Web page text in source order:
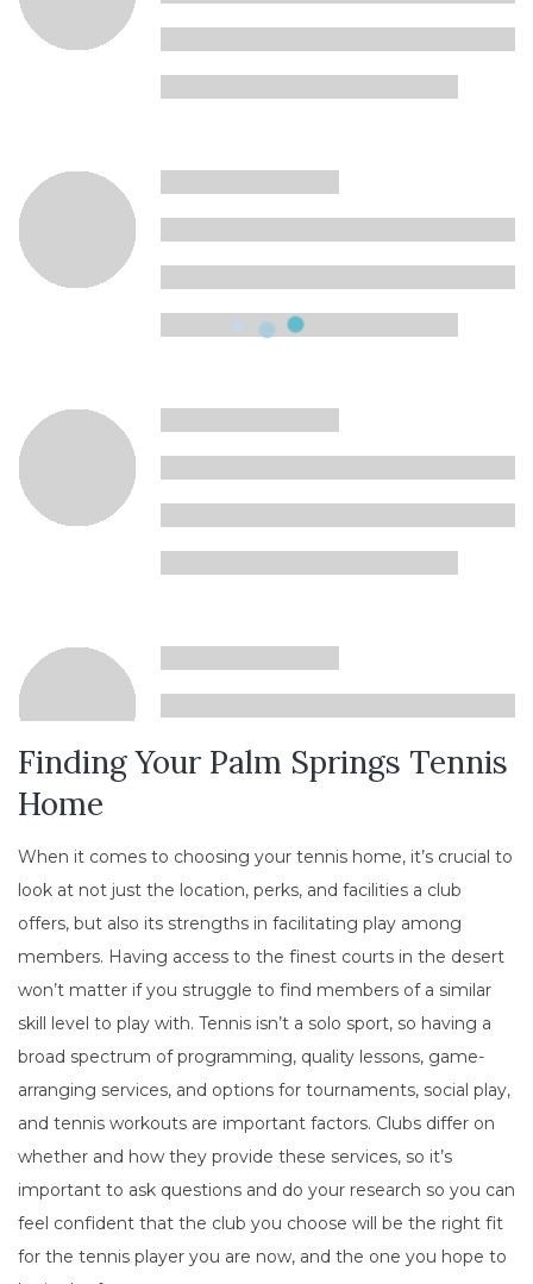
Finding Your Palm Springs Tennis
Home
When it comes to choosing your tennis home, it’s crucial to
look at not just the location, perks, and facilities a club
offers, but also its strengths in facilitating play among
members. Having access to the finest courts in the desert
won’t matter if you struggle to find members of a similar
skill level to play with. Tennis isn’t a solo sport, so having a
broad spectrum of programming, quality lessons, game-
arranging services, and options for tournaments, social play,
and tennis workouts are important factors. Clubs differ on
whether and how they provide these services, so it’s
important to ask questions and do your research so you can
feel confident that the club you choose will be the right fit
for the tennis player you are now, and the one you hope to